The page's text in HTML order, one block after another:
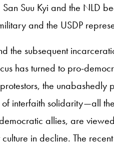
Suu Kyi and the NLD
and the USDP
the subsequent
has turned to pro-
the unabashedly
of interfaith solidarity—all
allies, are
in decline. The